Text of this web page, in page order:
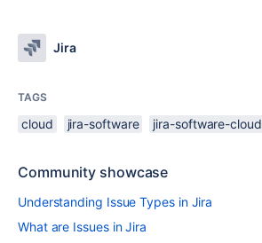
Jira
TAGS
cloud jira-software jira-software-cloud
Community showcase
Understanding Issue Types in Jira
What are Issues in Jira